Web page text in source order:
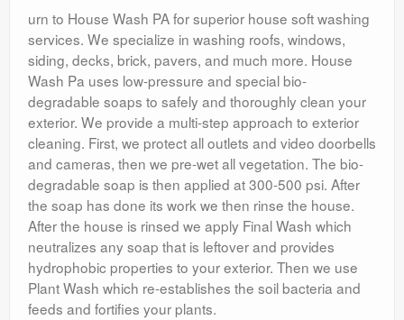
urn to House Wash PA for superior house soft washing
services. We specialize in washing roofs, windows,
siding, decks, brick, pavers, and much more. House
Wash Pa uses low-pressure and special bio-
degradable soaps to safely and thoroughly clean your
exterior. We provide a multi-step approach to exterior
cleaning. First, we protect all outlets and video doorbells
and cameras, then we pre-wet all vegetation. The bio-
degradable soap is then applied at 300-500 psi. After
the soap has done its work we then rinse the house.
After the house is rinsed we apply Final Wash which
neutralizes any soap that is leftover and provides
hydrophobic properties to your exterior. Then we use
Plant Wash which re-establishes the soil bacteria and
feeds and fortifies your plants.